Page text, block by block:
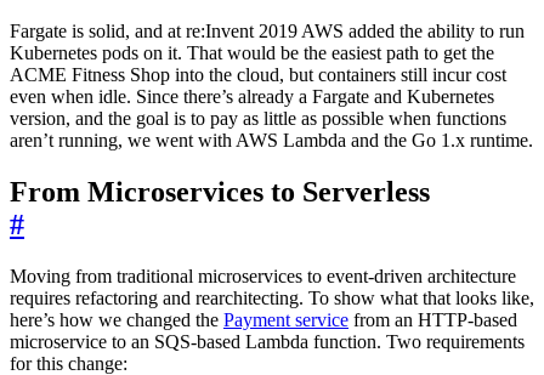
Fargate is solid, and at re:Invent 2019 AWS added the ability to run
Kubernetes pods on it. That would be the easiest path to get the
ACME Fitness Shop into the cloud, but containers still incur cost
even when idle. Since there’s already a Fargate and Kubernetes
version, and the goal is to pay as little as possible when functions
aren’t running, we went with AWS Lambda and the Go 1.x runtime.
From Microservices to Serverless
#
Moving from traditional microservices to event-driven architecture
requires refactoring and rearchitecting. To show what that looks like,
here’s how we changed the Payment service from an HTTP-based
microservice to an SQS-based Lambda function. Two requirements
for this change: